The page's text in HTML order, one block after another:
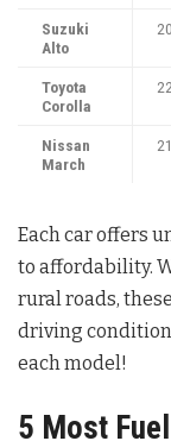
Suzuki
Alto
Toyota
Corolla
Nissan
March
21
Each car offers
to affordability.
rural roads,
driving
each model!
5 Most